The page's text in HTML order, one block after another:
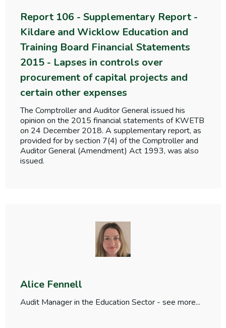
Report 106 - Supplementary Report -
Kildare and Wicklow Education and
Training Board Financial Statements
2015 - Lapses in controls over
procurement of capital projects and
certain other expenses
The Comptroller and Auditor General issued his
opinion on the 2015 financial statements of KWETB
on 24 December 2018. A supplementary report, as
provided for by section 7(4) of the Comptroller and
Auditor General (Amendment) Act 1993, was also
issued.
Alice Fennell
Audit Manager in the Education Sector - see more...